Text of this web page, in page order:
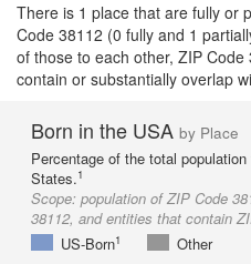
There is 1 place that are fully or
Code 38112 (0 fully and 1
of those to each other, ZIP
contain or substantially overlap
Born in the USA by Place
Percentage of the total
States.1
Scope: population of ZIP Code
38112, and entities that contain
US-Born1 Other